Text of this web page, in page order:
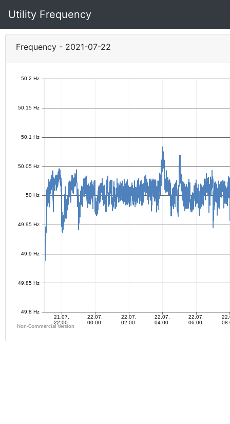
Utility Frequency
Frequency - 2021-07-22